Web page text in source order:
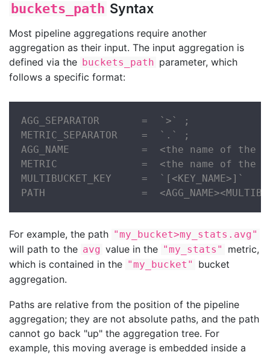
buckets_path Syntax
Most pipeline aggregations require another
aggregation as their input. The input aggregation is
defined via the buckets_path parameter, which
follows a specific format:
AGG_SEPARATOR       =  `>` ;
METRIC_SEPARATOR    =  `.` ;
AGG_NAME            =  <the name of the
METRIC              =  <the name of the
MULTIBUCKET_KEY     =  `[<KEY_NAME>]`
PATH                =
For example, the path "my_bucket>my_stats.avg"
will path to the avg value in the "my_stats"
metric,
which is contained in the "my_bucket"
bucket
aggregation.
Paths are relative from the position of the pipeline
aggregation; they are not absolute paths, and the path
cannot go back "up" the aggregation tree. For
example, this moving average is embedded inside a